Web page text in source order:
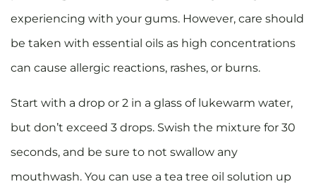
experiencing with your gums. However, care should
be taken with essential oils as high concentrations
can cause allergic reactions, rashes, or burns.
Start with a drop or 2 in a glass of lukewarm water,
but don’t exceed 3 drops. Swish the mixture for 30
seconds, and be sure to not swallow any
mouthwash. You can use a tea tree oil solution up